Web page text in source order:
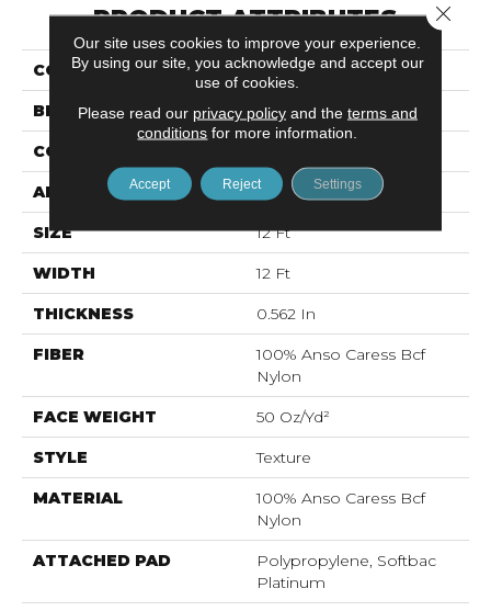
PRODUCT ATTRIBUTES
COLLECTION CASHMERE I
BRAND Anderson Tuftex
CONSTRUCTION
APPLICATION Residential
SIZE 12 Ft
WIDTH 12 Ft
THICKNESS 0.562 In
FIBER
100% Anso Caress Bcf
Nylon
FACE WEIGHT 50 Oz/yd²
STYLE Texture
MATERIAL
100% Anso Caress Bcf
Nylon
ATTACHED PAD
Polypropylene, Softbac
Platinum
Our site uses cookies to improve your experience.
By using our site, you acknowledge and accept our
use of cookies.
Please read our privacy policyand the terms and
conditions for more information.
Accept Reject Settings
Close